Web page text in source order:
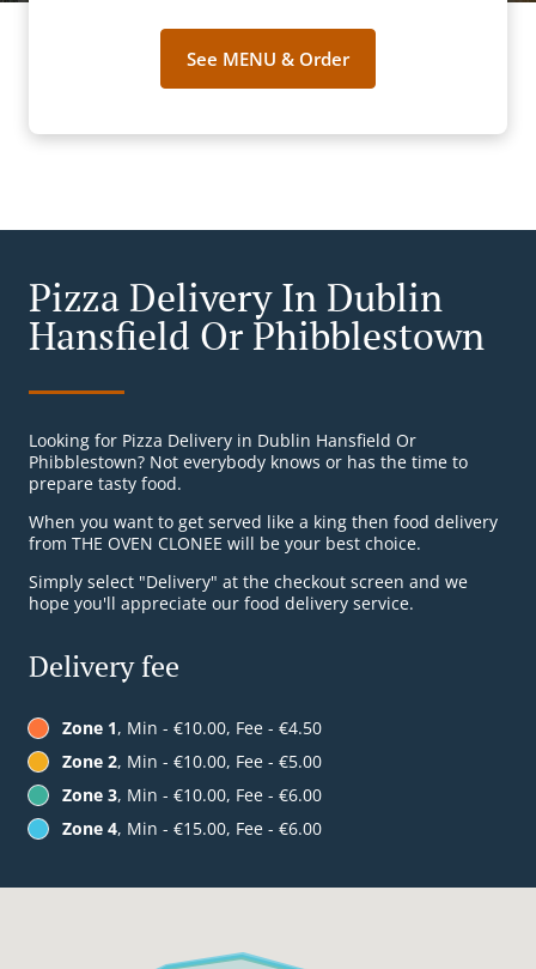
See MENU & Order
Pizza Delivery In Dublin
Hansfield Or Phibblestown
Looking for Pizza Delivery in Dublin Hansfield Or
Phibblestown? Not everybody knows or has the time to
prepare tasty food.
When you want to get served like a king then food delivery
from THE OVEN CLONEE will be your best choice.
Simply select "Delivery" at the checkout screen and we
hope you'll appreciate our food delivery service.
Delivery fee
Zone 1, Min - €10.00, Fee - €4.50
Zone 2, Min - €10.00, Fee - €5.00
Zone 3, Min - €10.00, Fee - €6.00
Zone 4, Min - €15.00, Fee - €6.00